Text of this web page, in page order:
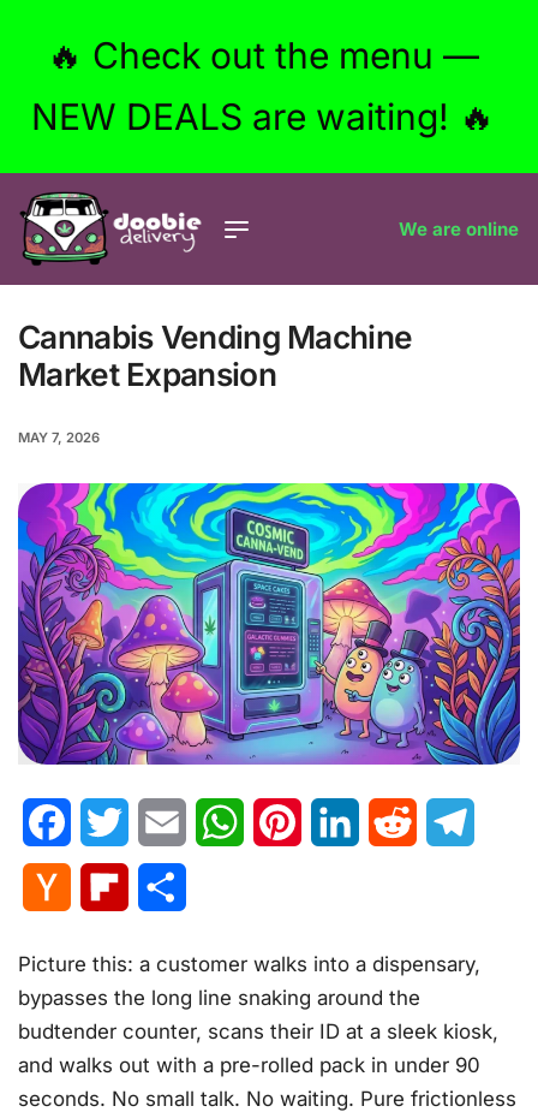
🔥 Check out the menu —
NEW DEALS are waiting! 🔥
We are online
Cannabis Vending Machine
Market Expansion
MAY 7, 2026
FacebookTwitter Email WhatsAppPinterestLinkedInReddit
Hacker
Flipboard
Picture this: a customer walks into a dispensary,
bypasses the long line snaking around the
budtender counter, scans their ID at a sleek kiosk,
and walks out with a pre-rolled pack in under 90
seconds. No small talk. No waiting. Pure frictionless